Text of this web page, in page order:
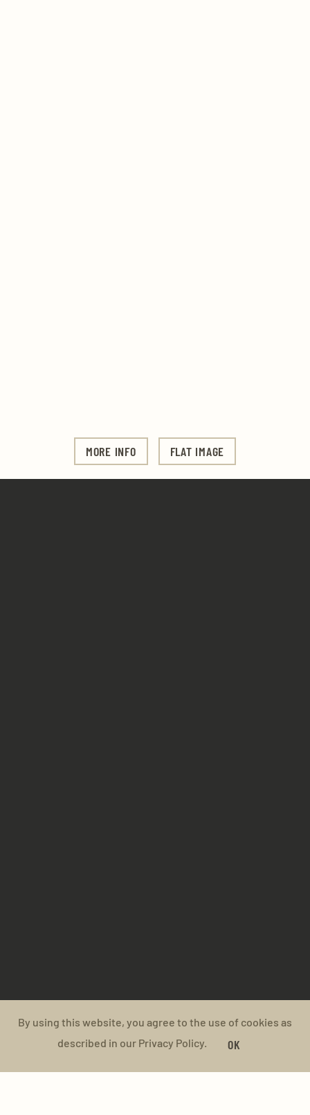
MORE INFO FLAT IMAGE
By using this website, you agree to the use of cookies as
described in our Privacy Policy.
OK